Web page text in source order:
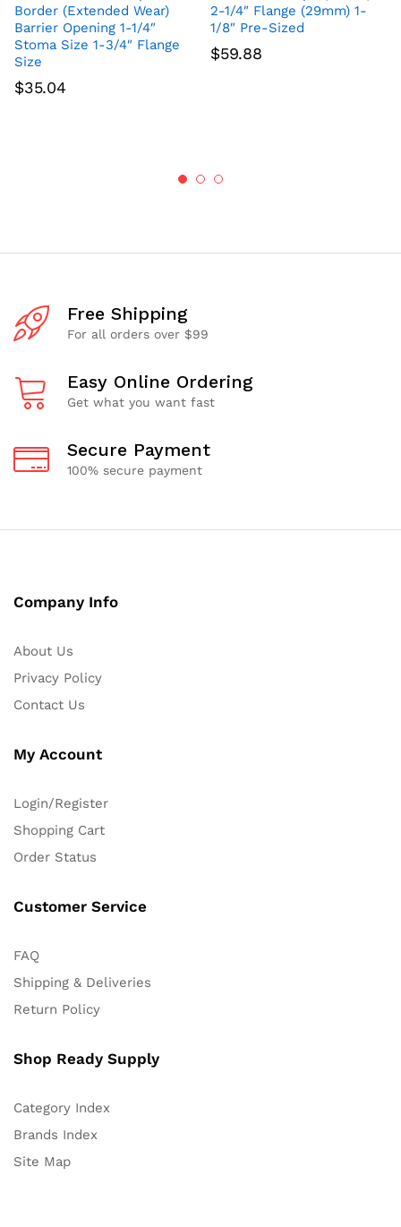
Border (Extended Wear)
Barrier Opening 1-1/4″
Stoma Size 1-3/4″ Flange
Size
$35.04
2-1/4″ Flange (29mm) 1-
1/8″ Pre-Sized
$59.88
Free Shipping
For all orders over $99
Easy Online Ordering
Get what you want fast
Secure Payment
100% secure payment
Company Info
About Us
Privacy Policy
Contact Us
My Account
Login/Register
Shopping Cart
Order Status
Customer Service
FAQ
Shipping & Deliveries
Return Policy
Shop Ready Supply
Category Index
Brands Index
Site Map